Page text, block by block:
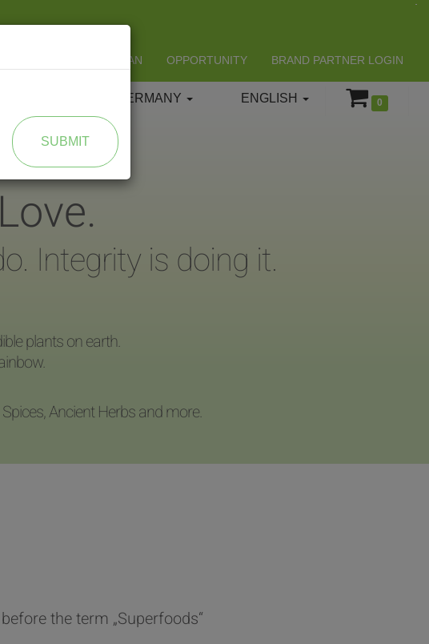
LIFESPAN OPPORTUNITY BRAND PARTNER LOGIN
0
ENGLISH
GERMANY
Integrity is doing it.
plants on earth.
Ancient Herbs and more.
the term „Superfoods“
SUBMIT